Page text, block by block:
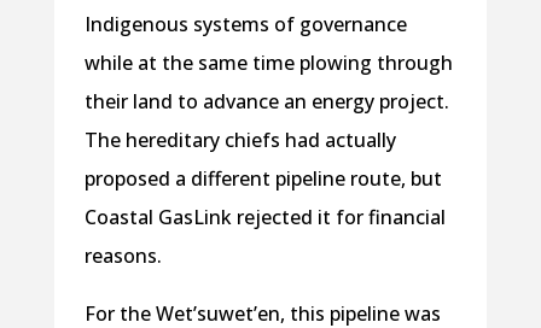
Indigenous systems of governance
while at the same time plowing through
their land to advance an energy project.
The hereditary chiefs had actually
proposed a different pipeline route, but
Coastal GasLink rejected it for financial
reasons.
For the Wet’suwet’en, this pipeline was